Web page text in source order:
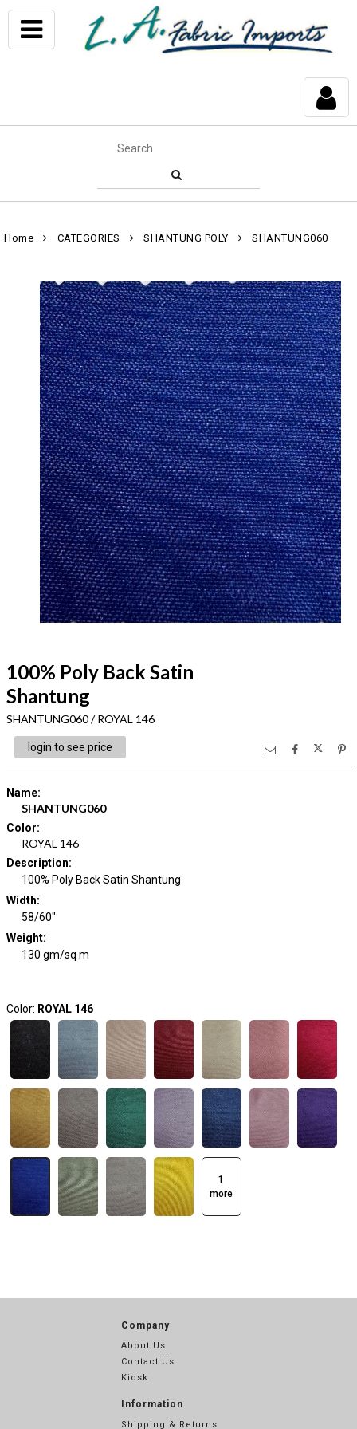
Home CATEGORIES SHANTUNG POLY SHANTUNG060
100% Poly Back Satin
Shantung
SHANTUNG060 / ROYAL 146
login to see price
Name:
SHANTUNG060
Color:
ROYAL 146
Description:
100% Poly Back Satin Shantung
Width:
58/60"
Weight:
130 gm/sq m
Color: ROYAL 146
1
more
Company
About Us
Contact Us
Kiosk
Information
Shipping & Returns